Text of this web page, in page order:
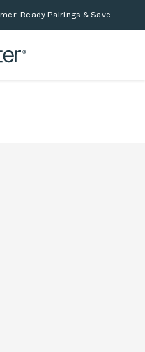
Ready Pairings & Save